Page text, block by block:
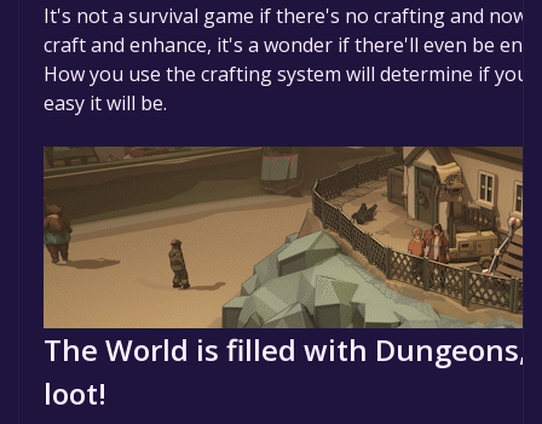
It's not a survival game if there's no crafting and
craft and enhance, it's a wonder if there'll even be
How you use the crafting system will determine if you
easy it will be.
The World is filled with Dungeons,
loot!